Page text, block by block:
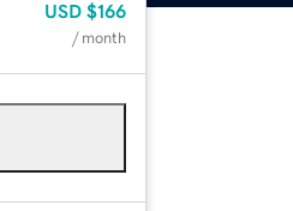
USD $166
/ month